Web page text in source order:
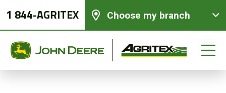
1 844-AGRITEX Choose my branch